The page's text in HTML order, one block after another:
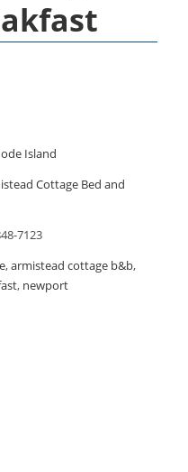
Island
Cottage Bed and
7123
,armistead cottage b&b,
, newport